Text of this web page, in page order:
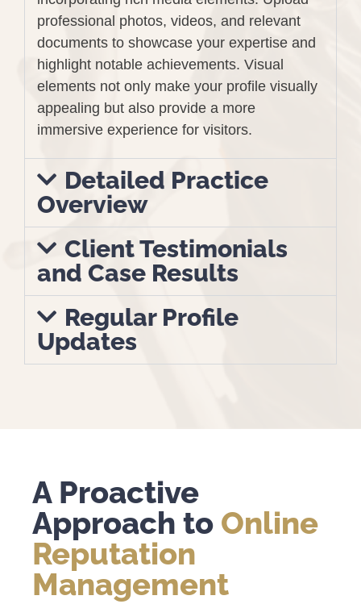
professional photos, videos, and relevant
documents to showcase your expertise and
highlight notable achievements. Visual
elements not only make your profile visually
appealing but also provide a more
immersive experience for visitors.
Detailed Practice
Overview
Client Testimonials
and Case Results
Regular Profile
Updates
A Proactive
Approach to Online
Reputation
Management